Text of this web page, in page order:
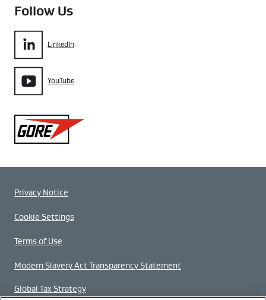
Follow Us
LinkedIn
YouTube
Gore
Privacy Notice
Cookie Settings
Terms of Use
Modern Slavery Act Transparency Statement
Global Tax Strategy